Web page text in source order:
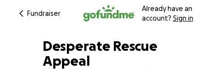
Fundraiser
Already have an
account? Sign in
Desperate Rescue
Appeal